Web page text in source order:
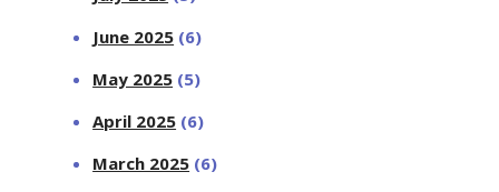
June 2025 (6)
May 2025 (5)
April 2025 (6)
March 2025 (6)